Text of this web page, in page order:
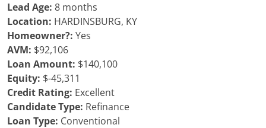
Lead Age: 8 months
Location: HARDINSBURG, KY
Homeowner?: Yes
AVM: $92,106
Loan Amount: $140,100
Equity: $-45,311
Credit Rating: Excellent
Candidate Type: Refinance
Loan Type: Conventional